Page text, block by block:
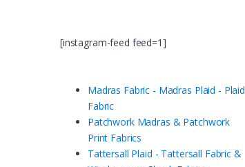
[instagram-feed feed=1]
Madras Fabric - Madras Plaid - Plaid
Fabric
Patchwork Madras & Patchwork
Print Fabrics
Tattersall Plaid - Tattersall Fabric &